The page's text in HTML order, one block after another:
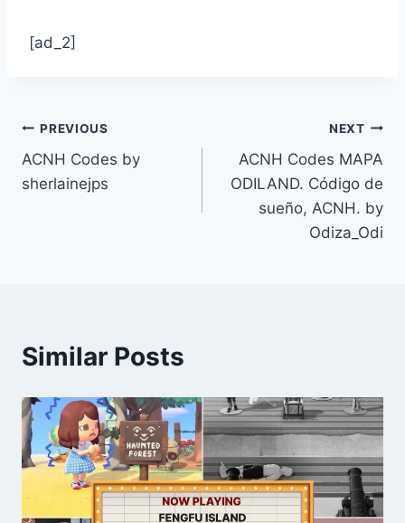
[ad_2]
Post
navigation
PREVIOUS
ACNH Codes by
sherlainejps
NEXT
ACNH Codes MAPA
ODILAND. Código de
sueño, ACNH. by
Odiza_Odi
Similar Posts